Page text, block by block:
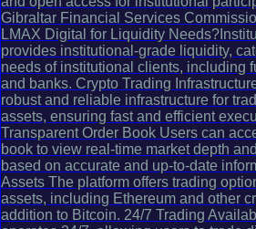
Gibraltar Financial Services
LMAX Digital for Liquidity
provides institutional-grade liquidity,
needs of institutional clients, including
and banks. Crypto Trading
robust and reliable infrastructure for
assets, ensuring fast and efficient
Transparent Order Book Users can
book to view real-time market depth
based on accurate and up-to-date
Assets The platform offers trading
assets, including Ethereum and other
addition to Bitcoin. 24/7 Trading